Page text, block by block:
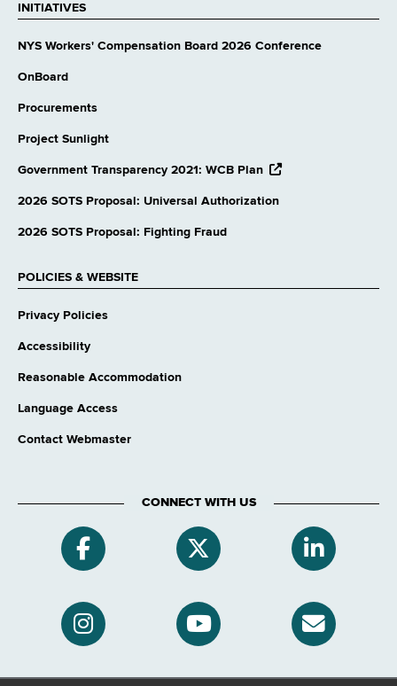
INITIATIVES
NYS Workers' Compensation Board 2026 Conference
OnBoard
Procurements
Project Sunlight
Government Transparency 2021: WCB Plan opens
website
2026 SOTS Proposal: Universal Authorization
2026 SOTS Proposal: Fighting Fraud
POLICIES & WEBSITE
Privacy Policies
Accessibility
Reasonable Accommodation
Language Access
Contact Webmaster
CONNECT WITH US